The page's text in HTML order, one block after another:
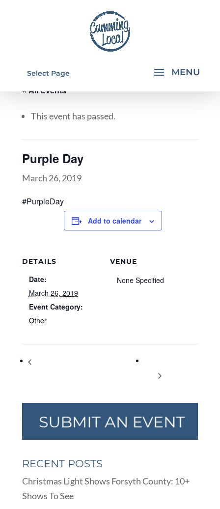
Select Page
« All Events
This event has passed.
Purple Day
March 26, 2019
#PurpleDay
Add to calendar
DETAILS
Date:
March 26, 2019
Event Category:
Other
VENUE
None Specified
Bridgeway Christian Academy’s Parent
RECENT POSTS
Christmas Light Shows Forsyth County: 10+
Shows To See